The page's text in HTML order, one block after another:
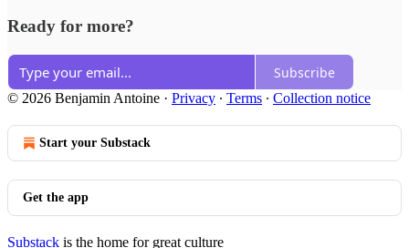
Ready for more?
Subscribe
© 2026 Benjamin Antoine · Privacy ∙ Terms ∙ Collection notice
Start your Substack
Get the app
Substack is the home for great culture